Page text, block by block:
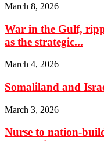
March 8, 2026
War in the Gulf,
as the strategic...
March 4, 2026
Somaliland and
March 3, 2026
Nurse to nation-